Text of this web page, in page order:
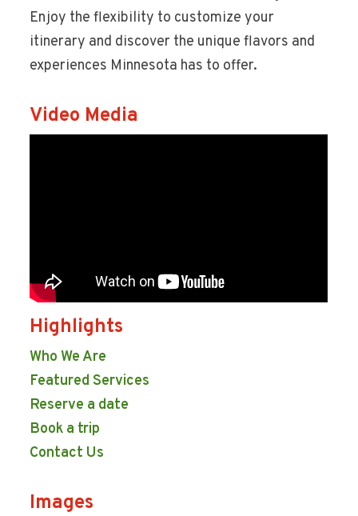
Enjoy the flexibility to customize your
itinerary and discover the unique flavors and
experiences Minnesota has to offer.
Video Media
Highlights
Who We Are
Featured Services
Reserve a date
Book a trip
Contact Us
Images